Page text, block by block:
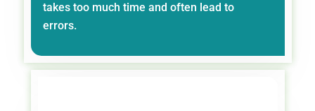
takes too much time and often lead to
errors.